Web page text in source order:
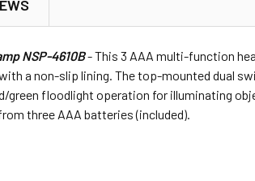
NSP-4610B- This 3 AAA multi-function
a non-slip lining. The top-mounted dual
floodlight operation for illuminating
three AAA batteries (included).